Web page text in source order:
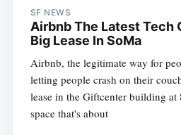
SF NEWS
Airbnb The Latest Tech
Big Lease In SoMa
Airbnb, the legitimate way for
letting people crash on their
lease in the Giftcenter building at
space that's about